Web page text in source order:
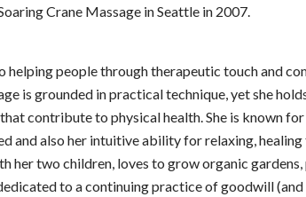
Crane Massage in Seattle in 2007.
helping people through therapeutic touch and
is grounded in practical technique, yet she
contribute to physical health. She is known
and also her intuitive ability for relaxing, healing
her two children, loves to grow organic
to a continuing practice of goodwill (and